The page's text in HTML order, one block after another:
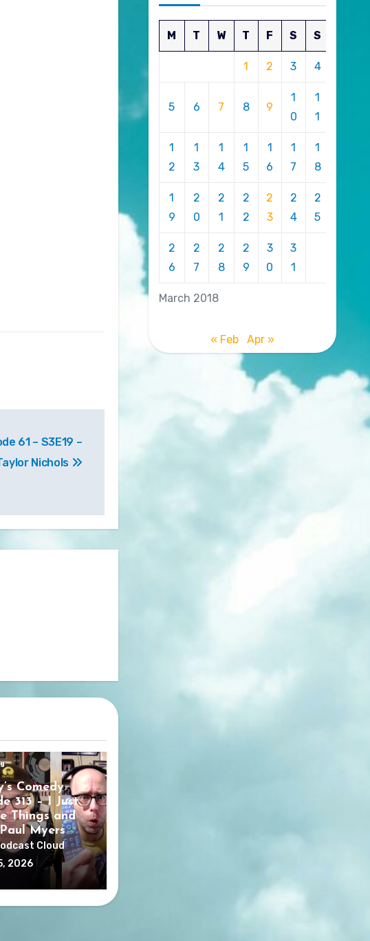
61 – S3E19 –
Nichols
Comedy
313 – I Just
Things and
Myers
Cloud
2026
March 2018
M T W T F S S
1 2 3 4
5 6 7 8 9
1
0
1
1
1
2
1
3
1
4
1
5
1
6
1
7
1
8
1
9
2
0
2
1
2
2
2
3
2
4
2
5
2
6
2
7
2
8
2
9
3
0
3
1
« Feb Apr »